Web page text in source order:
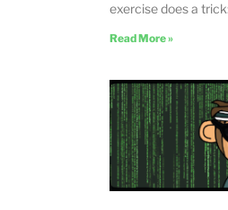
exercise does a
Read More »